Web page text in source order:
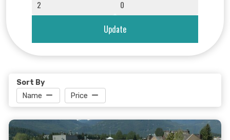
Update
Sort By
Name Price